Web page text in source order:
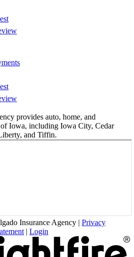
provides auto, home, and
Iowa, including Iowa City, Cedar
and Tiffin.
Insurance Agency | Privacy
| Login